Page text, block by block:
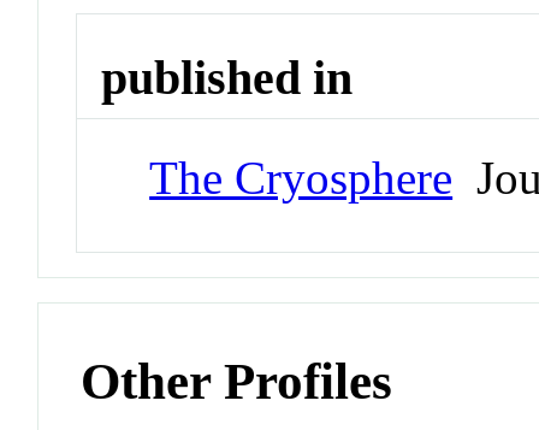
published in
The Cryosphere
Other Profiles